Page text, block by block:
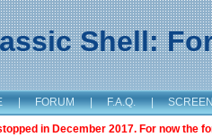
Shell:
| FORUM | F.A.Q. |
in December 2017. For now the